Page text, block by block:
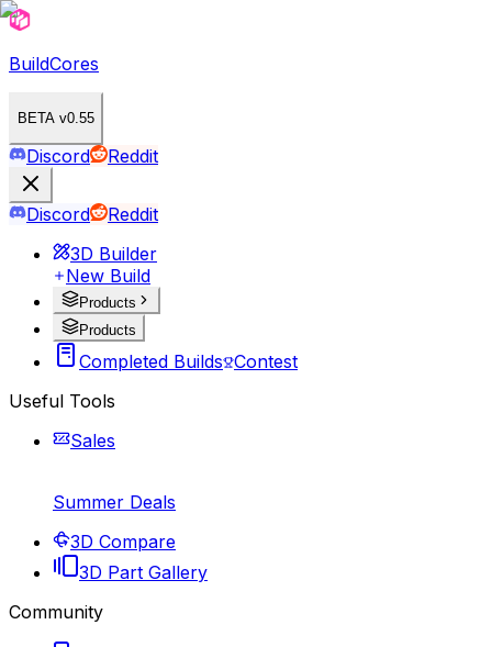
BuildCores
BETA v0.55
Discord Reddit
Discord
Reddit
3D Builder
New Build
Products
Products
Completed Builds Contest
Useful Tools
Sales
Summer Deals
3D Compare
3D Part Gallery
Community